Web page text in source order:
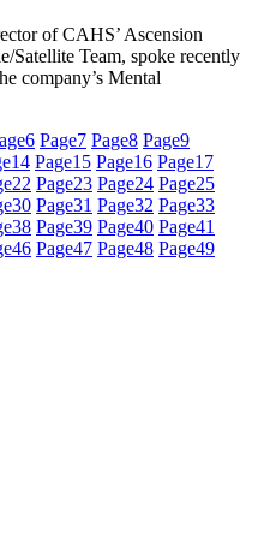
of CAHS’ Ascension
Team, spoke recently
company’s Mental
6 Page7 Page8 Page9
14 Page15 Page16 Page17
22 Page23 Page24 Page25
30 Page31 Page32 Page33
38 Page39 Page40 Page41
46 Page47 Page48 Page49